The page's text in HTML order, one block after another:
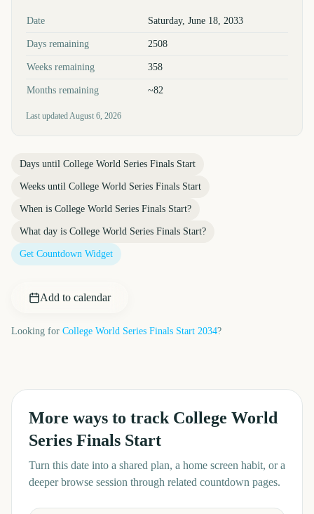
Key facts at a glance
Date Saturday, June 18, 2033
Days remaining 2508
Weeks remaining 358
Months remaining ~82
Last updatedAugust 6, 2026
Days until College World Series Finals Start
Weeks until College World Series Finals Start
When is College World Series Finals Start?
What day is College World Series Finals Start?
Get Countdown Widget
Add to calendar
Looking for College World Series Finals Start 2034?
More ways to track College World
Series Finals Start
Turn this date into a shared plan, a home screen habit, or a
deeper browse session through related countdown pages.